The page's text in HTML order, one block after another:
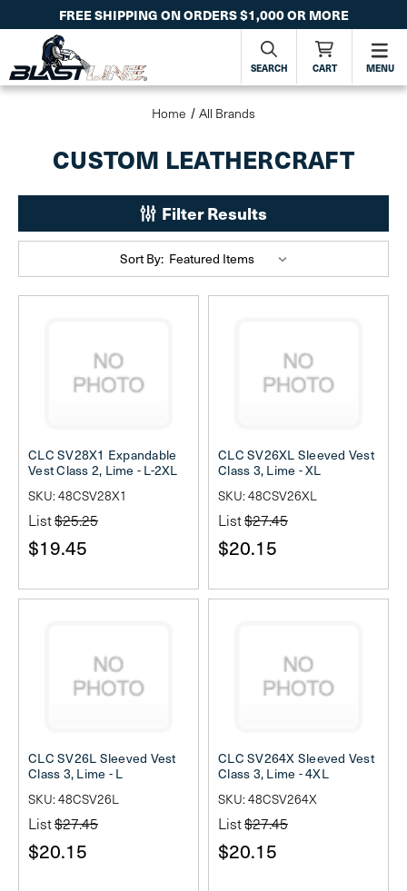
FREE SHIPPING ON ORDERS $1,000 OR MORE
SEARCH CART MENU
Home All Brands
CUSTOM LEATHERCRAFT
Filter Results
Sort By:
CLC SV28X1 Expandable
Vest Class 2, Lime - L-2XL
SKU: 48CSV28X1
List$25.25
$19.45
CLC SV26XL Sleeved Vest
Class 3, Lime - XL
SKU: 48CSV26XL
List$27.45
$20.15
CLC SV26L Sleeved Vest
Class 3, Lime - L
SKU: 48CSV26L
List$27.45
$20.15
CLC SV264X Sleeved Vest
Class 3, Lime - 4XL
SKU: 48CSV264X
List$27.45
$20.15